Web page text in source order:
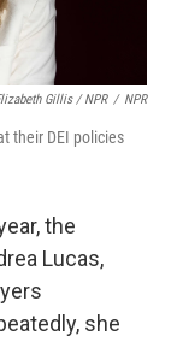
Gillis / NPR / NPR
their DEI policies
the
Lucas,
she